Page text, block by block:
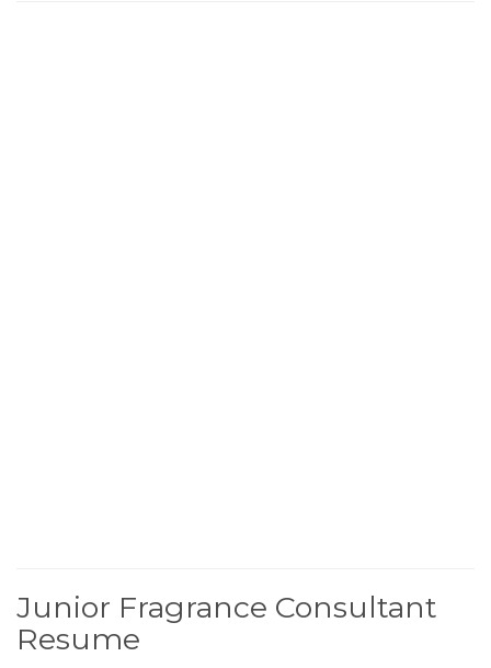
Junior Fragrance Consultant
Resume